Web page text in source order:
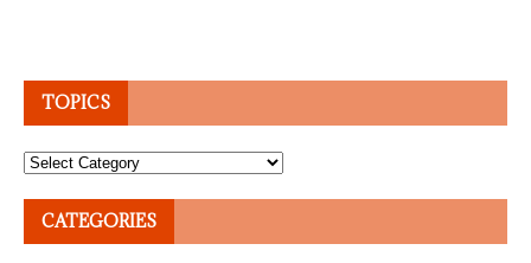
TOPICS
Topics
CATEGORIES